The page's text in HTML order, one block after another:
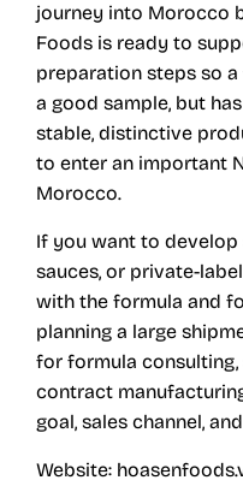
journey into Morocco
Foods is ready to
preparation steps so
a good sample, but
stable, distinctive
to enter an important
Morocco.
If you want to develop
sauces, or private-
with the formula and
planning a large
for formula consulting,
contract
goal, sales channel,
Website: